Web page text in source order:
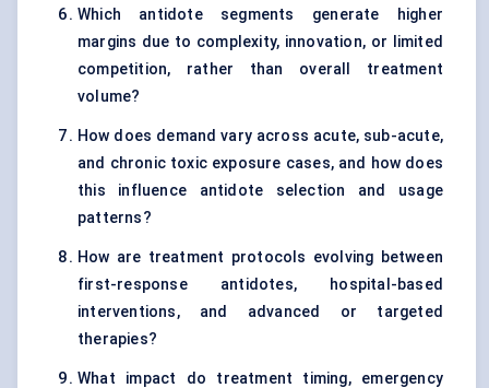
Which antidote segments generate higher
margins due to complexity, innovation, or limited
competition, rather than overall treatment
volume?
How does demand vary across acute, sub-acute,
and chronic toxic exposure cases, and how does
this influence antidote selection and usage
patterns?
How are treatment protocols evolving between
first-response antidotes, hospital-based
interventions, and advanced or targeted
therapies?
What impact do treatment timing, emergency